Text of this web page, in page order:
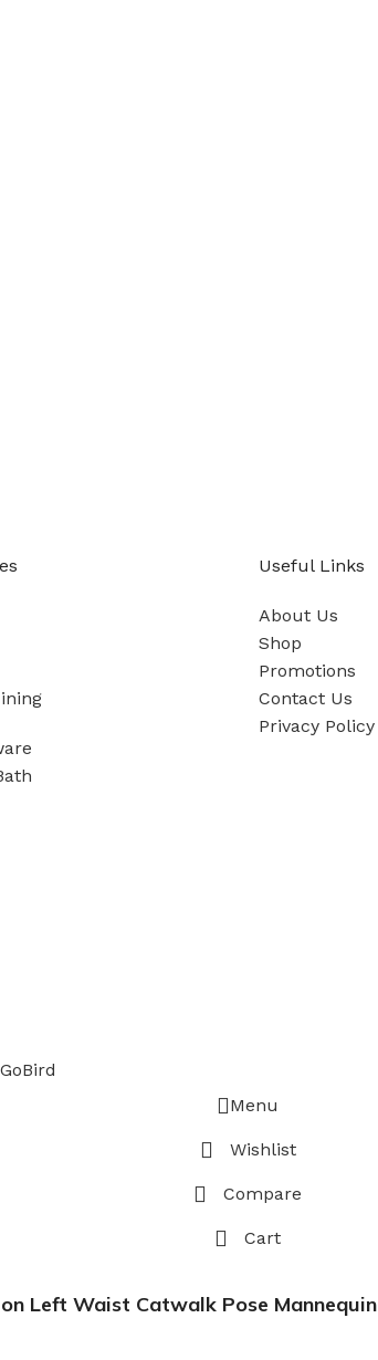
Useful Links
About Us
Shop
Promotions
Contact Us
Privacy Policy
GoBird
Menu
Wishlist
Compare
Cart
Left Waist Catwalk Pose Mannequin